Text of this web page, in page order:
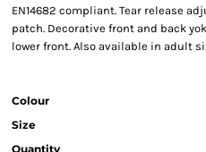
EN14682 compliant. Tear release
patch. Decorative front and back
lower front. Also available in adult
Colour
Size
Quantity